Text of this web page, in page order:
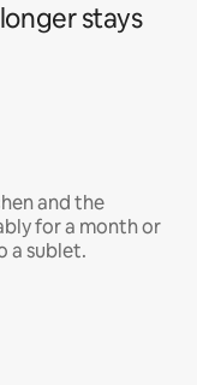
stays
and the
for a month or
a sublet.